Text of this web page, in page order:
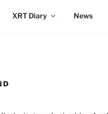
XRT Diary News